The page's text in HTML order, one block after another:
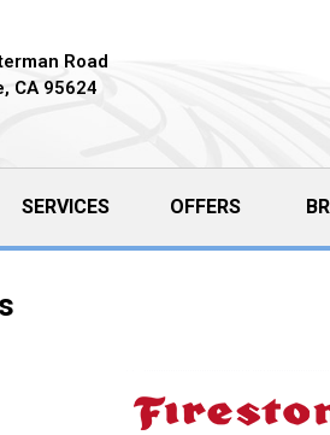
Road
CA 95624
SERVICES OFFERS